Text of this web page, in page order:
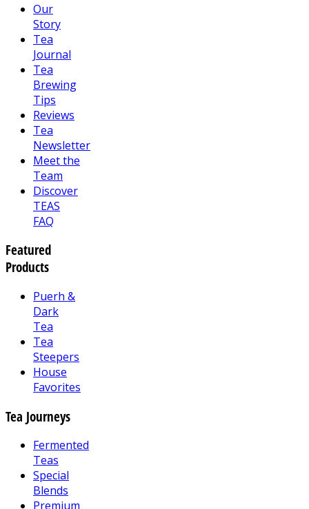
Our
Story
Tea
Journal
Tea
Brewing
Tips
Reviews
Tea
Newsletter
Meet the
Team
Discover
TEAS
FAQ
Featured
Products
Puerh &
Dark
Tea
Tea
Steepers
House
Favorites
Tea Journeys
Fermented
Teas
Special
Blends
Premium